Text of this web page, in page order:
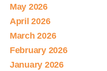
May 2026
April 2026
March 2026
February 2026
January 2026